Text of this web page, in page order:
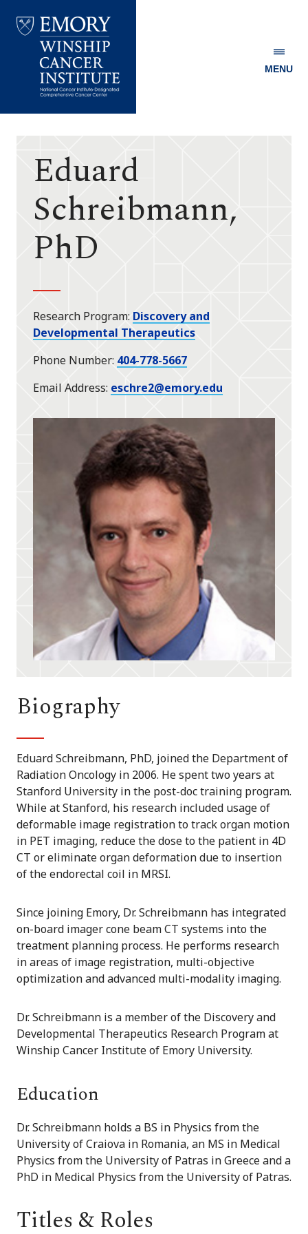
Winship
MENU
Eduard
Schreibmann,
PhD
Research Program Discovery and
Developmental Therapeutics
Phone Number 404-778-5667
Email Address eschre2@emory.edu
Biography
Eduard Schreibmann, PhD, joined the Department of
Radiation Oncology in 2006. He spent two years at
Stanford University in the post-doc training program.
While at Stanford, his research included usage of
deformable image registration to track organ motion
in PET imaging, reduce the dose to the patient in 4D
CT or eliminate organ deformation due to insertion
of the endorectal coil in MRSI.
Since joining Emory, Dr. Schreibmann has integrated
on-board imager cone beam CT systems into the
treatment planning process. He performs research
in areas of image registration, multi-objective
optimization and advanced multi-modality imaging.
Dr. Schreibmann is a member of the Discovery and
Developmental Therapeutics Research Program at
Winship Cancer Institute of Emory University.
Education
Dr. Schreibmann holds a BS in Physics from the
University of Craiova in Romania, an MS in Medical
Physics from the University of Patras in Greece and a
PhD in Medical Physics from the University of Patras.
Titles & Roles